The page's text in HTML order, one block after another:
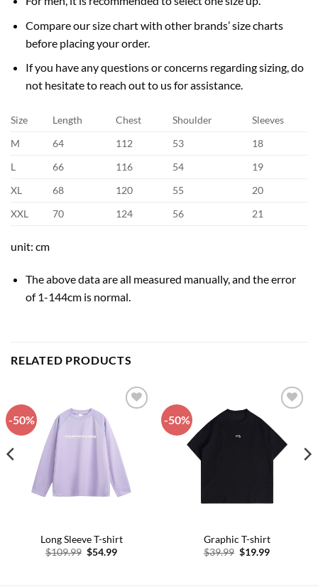
Compare our size chart with other brands’ size charts
before placing your order.
If you have any questions or concerns regarding sizing, do
not hesitate to reach out to us for assistance.
Size Length Chest Shoulder
Sleeves
M
64 112 53
18
L
66 116 54
19
XL
68 120 55
20
XXL
70 124 56 21
unit: cm
The above data are all measured manually, and the error
of 1-144cm is normal.
RELATED PRODUCTS
-50%
Long Sleeve T-shirt
$109.99 Original
$54.99Current
-50%
wishlist
Graphic T-shirt
$39.99 Original
$19.99Current